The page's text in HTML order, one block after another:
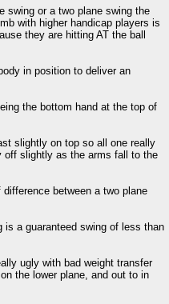
swing or a two plane swing the
with higher handicap players is
they are hitting AT the ball
in position to deliver an
the bottom hand at the top of
slightly on top so all one really
off slightly as the arms fall to the
between a two plane
is a guaranteed swing of less than
ugly with bad weight transfer
the lower plane, and out to in